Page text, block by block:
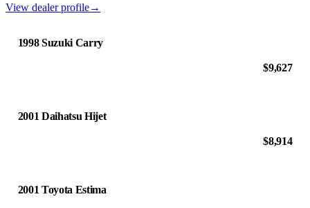
View dealer profile→
1998 Suzuki Carry
$9,627
2001 Daihatsu Hijet
$8,914
2001 Toyota Estima